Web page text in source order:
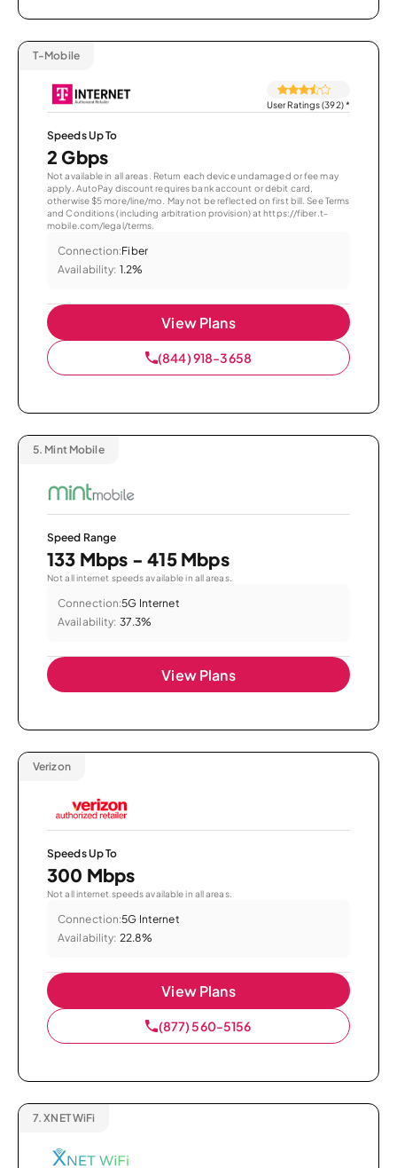
T-Mobile
User Ratings (392)*
Speeds Up To
2 Gbps
Not available in all areas. Return each device undamaged or fee may
apply. AutoPay discount requires bank account or debit card,
otherwise $5 more/line/mo. May not be reflected on first bill. See Terms
and Conditions (including arbitration provision) at https://fiber.t-
mobile.com/legal/terms.
Connection:Fiber
Availability: 1.2%
View Plans
(844) 918-3658
5. Mint Mobile
Speed Range
133 Mbps - 415 Mbps
Not all internet speeds available in all areas.
Connection:5G Internet
Availability: 37.3%
View Plans
Verizon
Speeds Up To
300 Mbps
Not all internet speeds available in all areas.
Connection:5G Internet
Availability: 22.8%
View Plans
(877) 560-5156
7. XNET WiFi